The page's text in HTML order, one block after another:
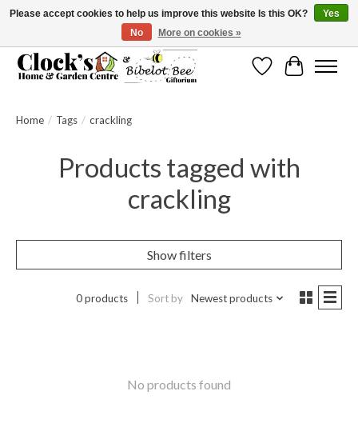
Message us to check before ordering as not everything can be shipped.
WishlistCart
Home / Tags / crackling
Products tagged with
crackling
Show filters
0 products Sort by Newest products
No products found
Please accept cookies to help us improve this website Is this OK?
Yes
No
More on cookies »